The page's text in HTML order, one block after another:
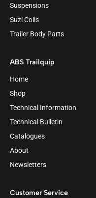
Suspensions
Suzi Coils
Trailer Body Parts
ABS Trailquip
Home
Shop
Technical Information
Technical Bulletin
Catalogues
About
Newsletters
Customer Service